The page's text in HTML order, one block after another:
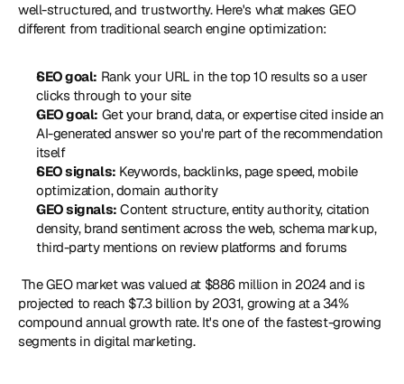
well-structured, and trustworthy. Here's what makes GEO
different from traditional search engine optimization:
SEO goal: Rank your URL in the top 10 results so a user
clicks through to your site
GEO goal: Get your brand, data, or expertise cited inside an
AI-generated answer so you're part of the recommendation
itself
SEO signals: Keywords, backlinks, page speed, mobile
optimization, domain authority
GEO signals: Content structure, entity authority, citation
density, brand sentiment across the web, schema markup,
third-party mentions on review platforms and forums
projected to reach $7.3 billion by 2031, growing at a 34%
compound annual growth rate. It's one of the fastest-growing
segments in digital marketing.